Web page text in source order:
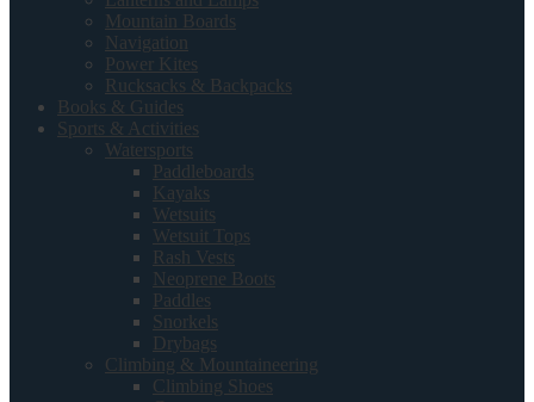
Mountain Boards
Navigation
Power Kites
Rucksacks & Backpacks
Books & Guides
Sports & Activities
Watersports
Paddleboards
Kayaks
Wetsuits
Wetsuit Tops
Rash Vests
Neoprene Boots
Paddles
Snorkels
Drybags
Climbing & Mountaineering
Climbing Shoes